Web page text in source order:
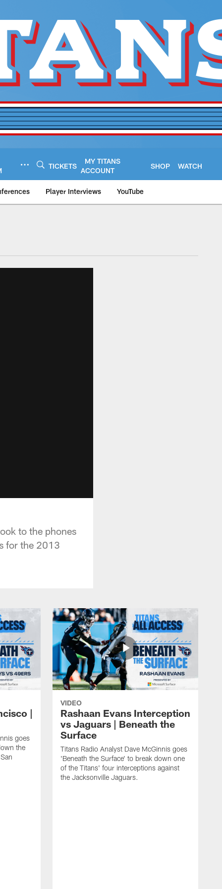
TICKETS
MY TITANS
ACCOUNT
SHOP WATCH
Player Interviews YouTube
to the phones
for the 2013
|
goes
the
VIDEO
Rashaan Evans Interception
vs Jaguars | Beneath the
Surface
Titans Radio Analyst Dave McGinnis goes
'Beneath the Surface' to break down one
of the Titans' four interceptions against
the Jacksonville Jaguars.